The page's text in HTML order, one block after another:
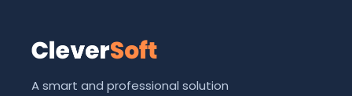
A smart and professional solution